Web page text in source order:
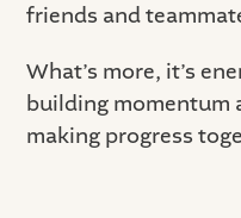
friends and
What’s more, it’s
building momentum
making progress